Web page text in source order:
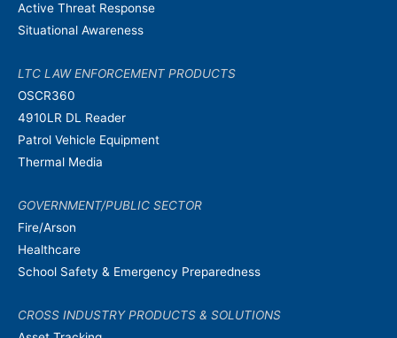
Active Threat Response
Situational Awareness
LTC LAW ENFORCEMENT PRODUCTS
OSCR360
4910LR DL Reader
Patrol Vehicle Equipment
Thermal Media
GOVERNMENT/PUBLIC SECTOR
Fire/Arson
Healthcare
School Safety & Emergency Preparedness
CROSS INDUSTRY PRODUCTS & SOLUTIONS